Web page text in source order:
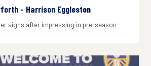
- Harrison Eggleston
signs after impressing in pre-season